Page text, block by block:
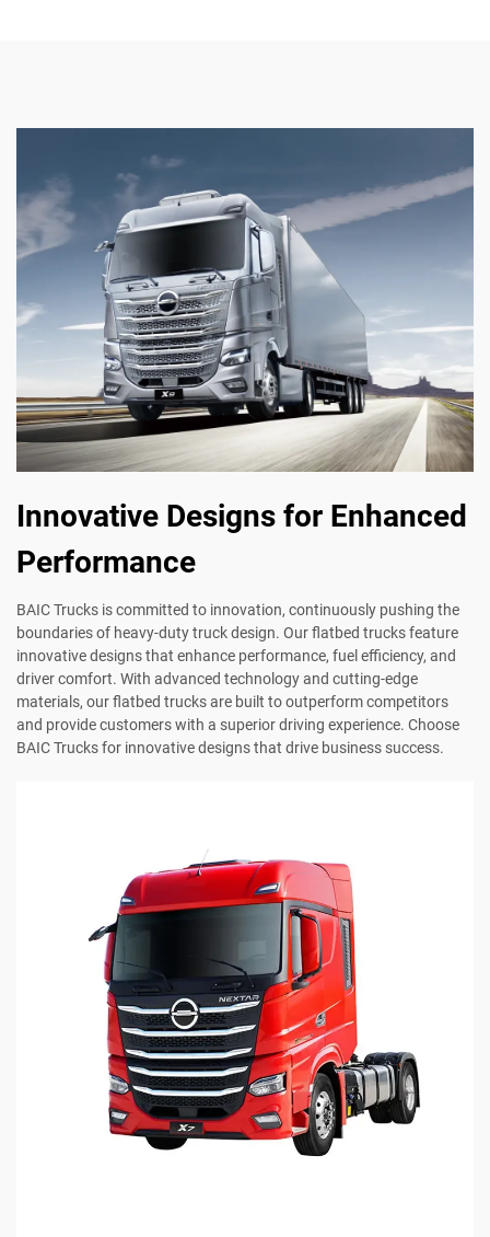
Innovative Designs for Enhanced
Performance
BAIC Trucks is committed to innovation, continuously pushing the
boundaries of heavy-duty truck design. Our flatbed trucks feature
innovative designs that enhance performance, fuel efficiency, and
driver comfort. With advanced technology and cutting-edge
materials, our flatbed trucks are built to outperform competitors
and provide customers with a superior driving experience. Choose
BAIC Trucks for innovative designs that drive business success.